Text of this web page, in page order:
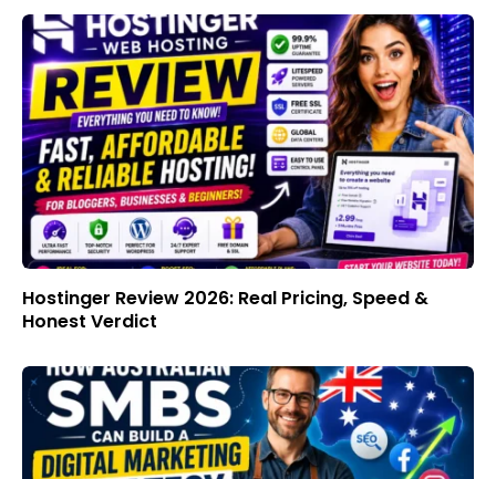
Hostinger Review 2026: Real Pricing, Speed &
Honest Verdict